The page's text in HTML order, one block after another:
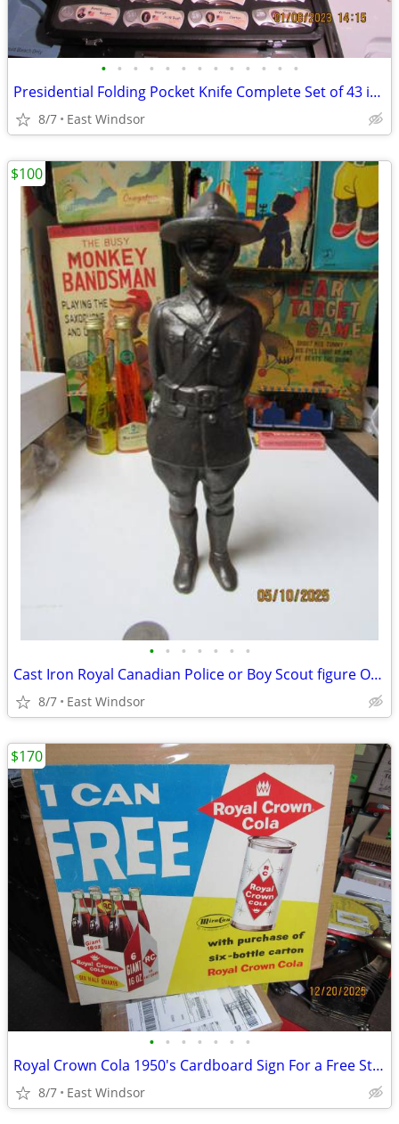
• • • • • • • • • • • • •
Presidential Folding Pocket Knife Complete Set of 43 in Case N Mint
8/7 East Windsor
• • • • • • •
Cast Iron Royal Canadian Police or Boy Scout figure Over 2 LBS 8" Tall
8/7 East Windsor
$100
• • • • • • •
Royal Crown Cola 1950's Cardboard Sign For a Free Steel Can of Soda
8/7 East Windsor
$170